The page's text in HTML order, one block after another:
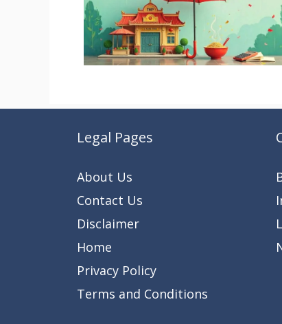
Legal Pages
About Us
Contact Us
Disclaimer
Home
Privacy Policy
Terms and Conditions